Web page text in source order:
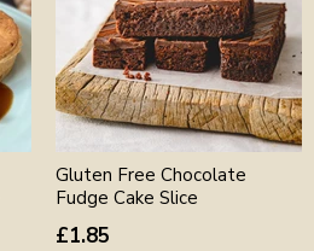
Gluten Free Chocolate
Fudge Cake Slice
£1.85